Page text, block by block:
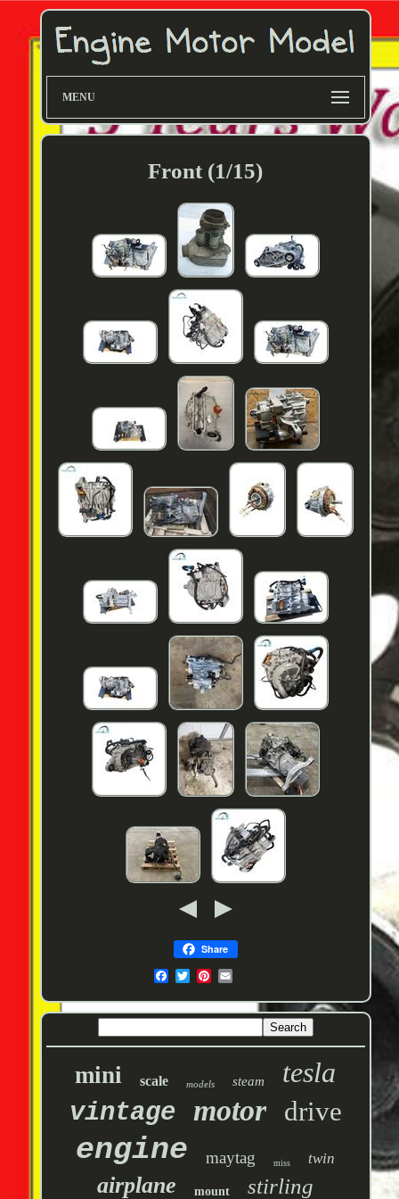
MENU
Front (1/15)
Share
mini scale models steam tesla
vintage motor drive
engine maytag miss twin
airplane mount stirling